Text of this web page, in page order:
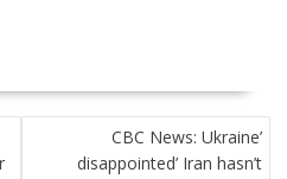
CBC News: Ukraine’
disappointed’ Iran hasn’t